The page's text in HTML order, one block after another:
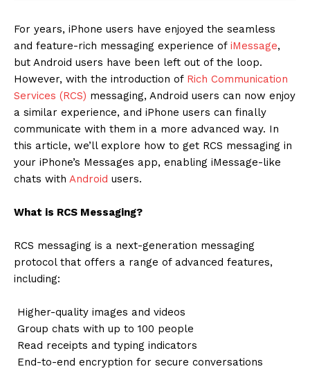
For years, iPhone users have enjoyed the seamless
and feature-rich messaging experience of iMessage,
but Android users have been left out of the loop.
However, with the introduction of Rich Communication
Services (RCS) messaging, Android users can now enjoy
a similar experience, and iPhone users can finally
communicate with them in a more advanced way. In
this article, we’ll explore how to get RCS messaging in
your iPhone’s Messages app, enabling iMessage-like
chats with Android users.
What is RCS Messaging?
RCS messaging is a next-generation messaging
protocol that offers a range of advanced features,
including:
Higher-quality images and videos
Group chats with up to 100 people
Read receipts and typing indicators
End-to-end encryption for secure conversations